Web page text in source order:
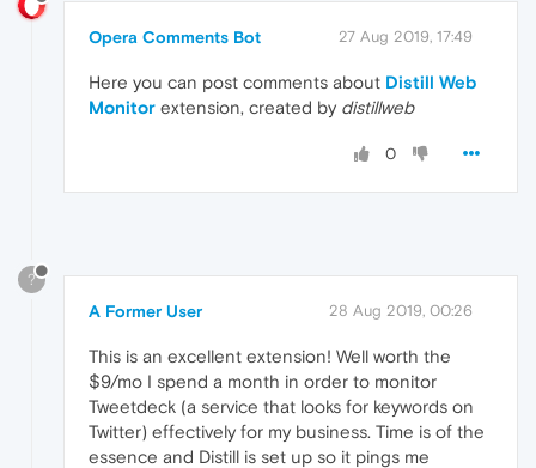
Opera Comments Bot 27 Aug 2019, 17:49
Here you can post comments about Distill Web
Monitor extension, created by distillweb
0
?
A Former User 28 Aug 2019, 00:26
This is an excellent extension! Well worth the
$9/mo I spend a month in order to monitor
Tweetdeck (a service that looks for keywords on
Twitter) effectively for my business. Time is of the
essence and Distill is set up so it pings me